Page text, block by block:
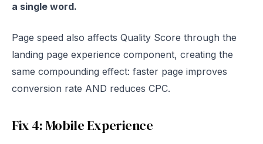
a single word.
Page speed also affects Quality Score through the
landing page experience component, creating the
same compounding effect: faster page improves
conversion rate AND reduces CPC.
Fix 4: Mobile Experience